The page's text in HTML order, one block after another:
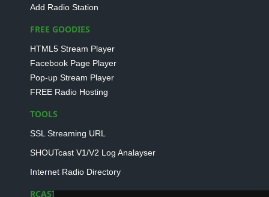
Add Radio Station
FREE GOODIES
HTML5 Stream Player
Facebook Page Player
Pop-up Stream Player
FREE Radio Hosting
TOOLS
SSL Streaming URL
SHOUTcast V1/V2 Log Analayser
Internet Radio Directory
RCAST.NET